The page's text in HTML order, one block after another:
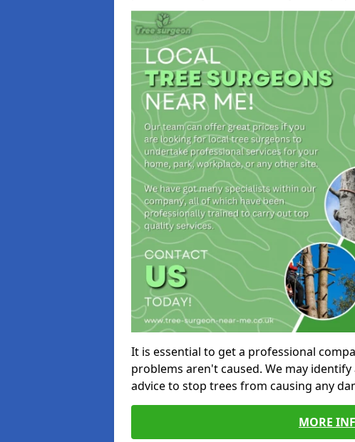
It is essential to get a professional
problems aren't caused. We may
advice to stop trees from causing any
MORE